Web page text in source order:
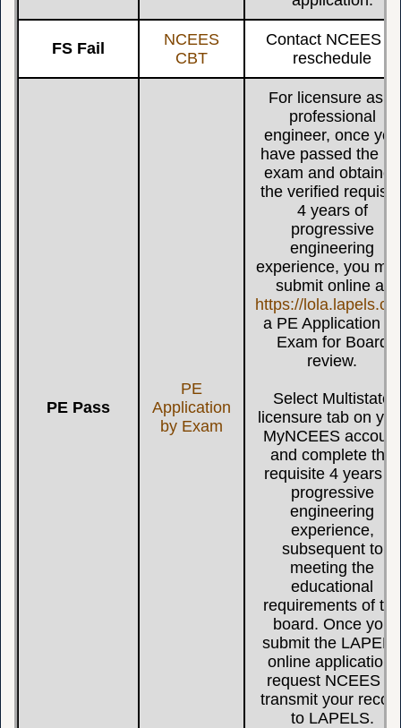
FS Fail
NCEES
CBT
Contact NCEES to
reschedule
PE Pass
PE
Application
by Exam
For licensure as a
professional
engineer, once you
have passed the
exam and obtained
the verified
4 years of
progressive
engineering
experience, you
submit online at
https://
a PE Application by
Exam for Board
review.
Select Multistate
licensure tab on
MyNCEES account
and complete the
requisite 4 years of
progressive
engineering
experience,
subsequent to
meeting the
educational
requirements of the
board. Once you
submit the
online application,
request NCEES to
transmit your
to LAPELS.